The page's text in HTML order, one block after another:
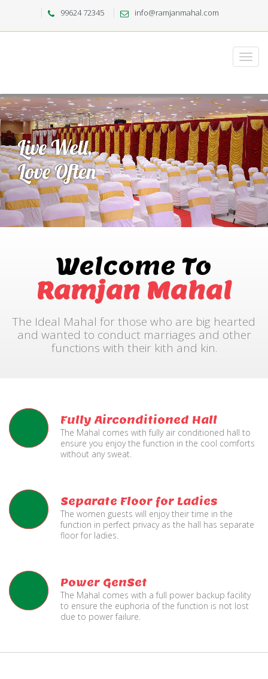
99624 72345 info@ramjanmahal.com
Welcome To
Ramjan Mahal
The Ideal Mahal for those who are big hearted
and wanted to conduct marriages and other
functions with their kith and kin.
Fully Airconditioned Hall
The Mahal comes with fully air conditioned hall to
ensure you enjoy the function in the cool comforts
without any sweat.
Separate Floor for Ladies
The women guests will enjoy their time in the
function in perfect privacy as the hall has separate
floor for ladies.
Power GenSet
The Mahal comes with a full power backup facility
to ensure the euphoria of the function is not lost
due to power failure.